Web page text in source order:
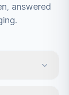
answered